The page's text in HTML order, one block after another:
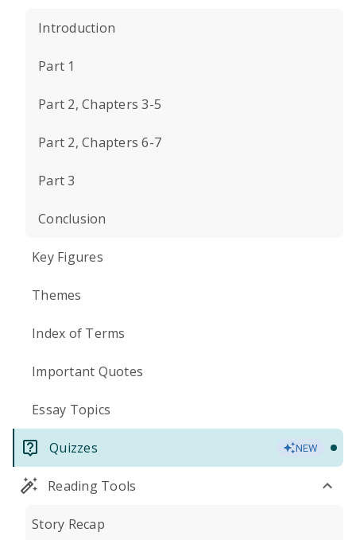
Introduction
Part 1
Part 2, Chapters 3-5
Part 2, Chapters 6-7
Part 3
Conclusion
Key Figures
Themes
Index of Terms
Important Quotes
Essay Topics
Quizzes NEW
Reading Tools
Story Recap